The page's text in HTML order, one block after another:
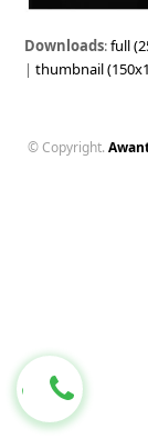
Downloads:full
|thumbnail
© Copyright.